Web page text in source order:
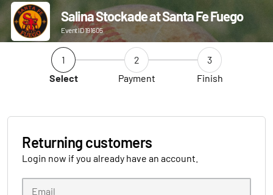
Salina Stockade at Santa Fe Fuego
Event ID 191605
1
Select
2
Payment
3
Finish
Returning customers
Login now if you already have an account.